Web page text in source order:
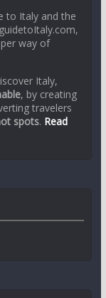
to Italy and the
way of
Italy,
, by creating
travelers
spots. Read